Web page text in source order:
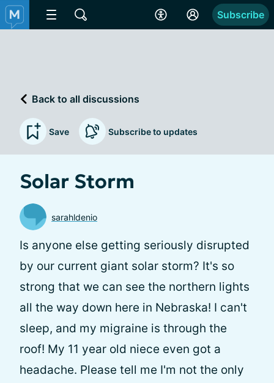
Subscribe
Back to all discussions
Save Subscribe to updates
Solar Storm
sarahldenio
Is anyone else getting seriously disrupted
by our current giant solar storm? It's so
strong that we can see the northern lights
all the way down here in Nebraska! I can't
sleep, and my migraine is through the
roof! My 11 year old niece even got a
headache. Please tell me I'm not the only